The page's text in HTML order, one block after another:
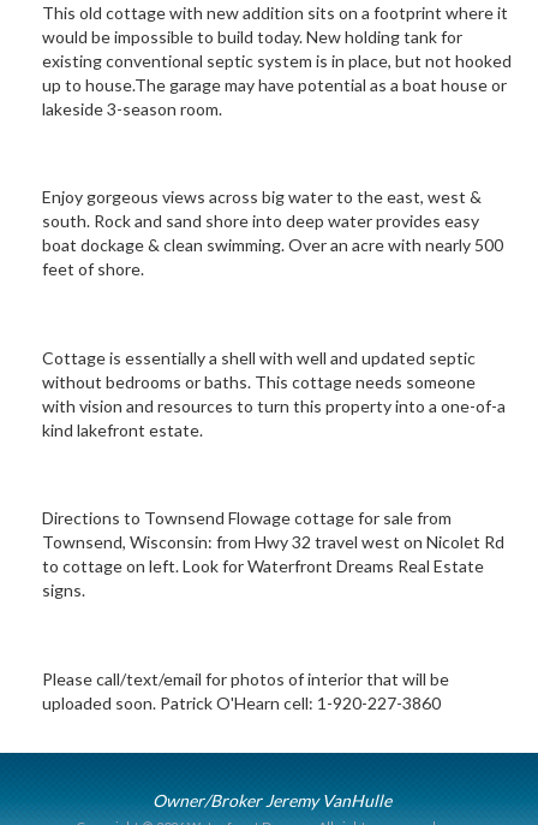
This old cottage with new addition sits on a footprint where it
would be impossible to build today. New holding tank for
existing conventional septic system is in place, but not hooked
up to house.The garage may have potential as a boat house or
lakeside 3-season room.
Enjoy gorgeous views across big water to the east, west &
south. Rock and sand shore into deep water provides easy
boat dockage & clean swimming. Over an acre with nearly 500
feet of shore.
Cottage is essentially a shell with well and updated septic
without bedrooms or baths. This cottage needs someone
with vision and resources to turn this property into a one-of-a
kind lakefront estate.
Directions to Townsend Flowage cottage for sale from
Townsend, Wisconsin: from Hwy 32 travel west on Nicolet Rd
to cottage on left. Look for Waterfront Dreams Real Estate
signs.
Please call/text/email for photos of interior that will be
uploaded soon. Patrick O'Hearn cell: 1-920-227-3860
Owner/Broker Jeremy VanHulle